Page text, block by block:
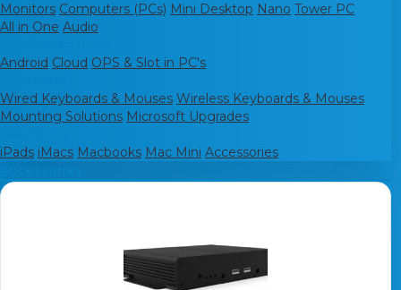
Monitors Computers (PCs) Mini Desktop Nano Tower PC
All in One Audio
Android Cloud OPS & Slot in PC's
Wired Keyboards & Mouses Wireless Keyboards & Mouses
Mounting Solutions Microsoft Upgrades
iPads iMacs Macbooks Mac Mini Accessories